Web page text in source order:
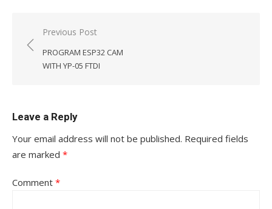
Post
navigation
Previous Post
PROGRAM ESP32 CAM
WITH YP-05 FTDI
Leave a Reply
Your email address will not be published. Required fields
are marked *
Comment *